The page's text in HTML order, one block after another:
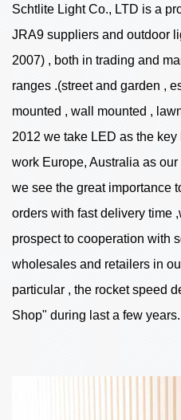
Schtlite Light Co., LTD is a
JRA9 suppliers and outdoor
2007) , both in trading and
ranges .(street and garden ,
mounted , wall mounted ,
2012 we take LED as the
work Europe, Australia as
we see the great importance
orders with fast delivery time
prospect to cooperation with
wholesales and retailers in
particular , the rocket speed
Shop" during last a few years.